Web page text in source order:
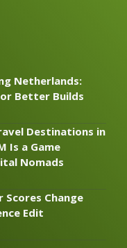
Netherlands:
Better Builds
Destinations in
Is a Game
Nomads
Change
Edit